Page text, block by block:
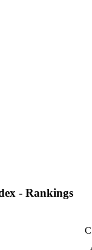
- Rankings